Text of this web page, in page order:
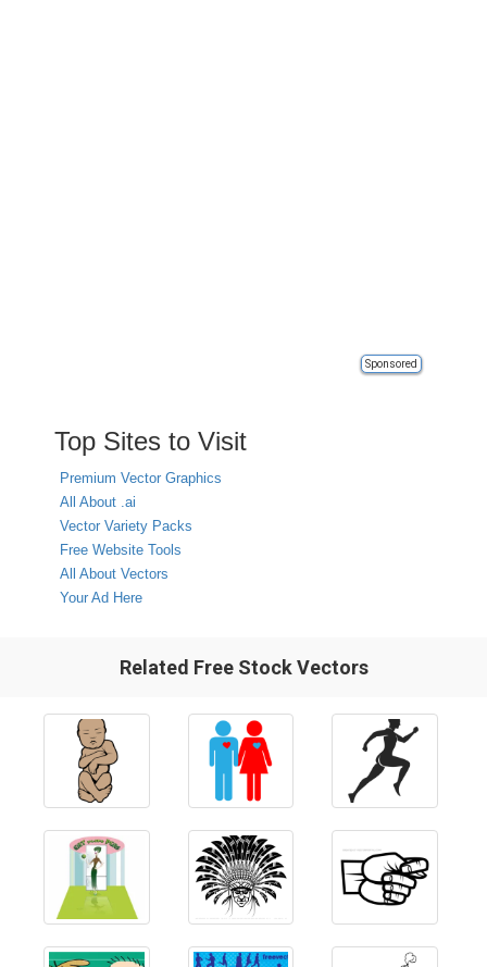
Sponsored
Top Sites to Visit
Premium Vector Graphics
All About .ai
Vector Variety Packs
Free Website Tools
All About Vectors
Your Ad Here
Related Free Stock Vectors